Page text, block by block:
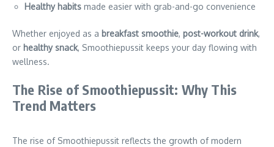
Healthy habits made easier with grab-and-go convenience
Whether enjoyed as a breakfast smoothie, post-workout drink,
or healthy snack, Smoothiepussit keeps your day flowing with
wellness.
The Rise of Smoothiepussit: Why This
Trend Matters
The rise of Smoothiepussit reflects the growth of modern